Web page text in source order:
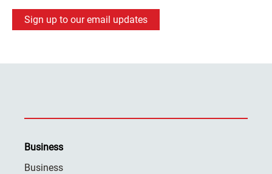
Sign up to our email updates
Business
Business